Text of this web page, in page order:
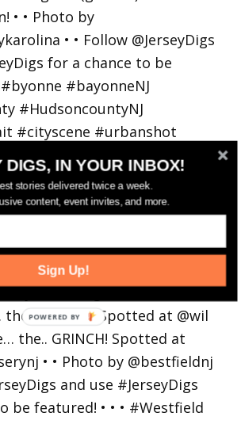
GRINCH! Spotted at @wil
DIGS, IN YOUR INBOX!
stories delivered twice a week.
content, event invites, and more.
Sign Up!
POWERED
BY